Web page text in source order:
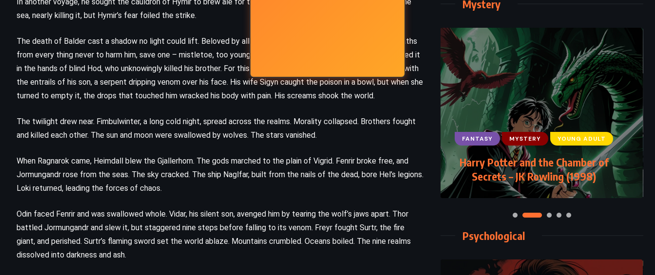
sea, nearly killing it, but Hymir’s fear foiled the strike.
The death of Balder cast a shadow no light could lift. Beloved by all, Balder dreamed of death. Frigg extracted oaths
from every thing never to harm him, save one – mistletoe, too young to swear. Loki shaped a dart from it and placed it
in the hands of blind Hod, who unknowingly killed his brother. For this crime, Loki was hunted. The gods bound him with
the entrails of his son, a serpent dripping venom over his face. His wife Sigyn caught the poison in a bowl, but when she
turned to empty it, the drops that touched him wracked his body with pain. His screams shook the world.
The twilight drew near. Fimbulwinter, a long cold night, spread across the realms. Morality collapsed. Brothers fought
and killed each other. The sun and moon were swallowed by wolves. The stars vanished.
When Ragnarok came, Heimdall blew the Gjallerhorn. The gods marched to the plain of Vigrid. Fenrir broke free, and
Jormungandr rose from the seas. The sky cracked. The ship Naglfar, built from the nails of the dead, bore Hel’s legions.
Loki returned, leading the forces of chaos.
Odin faced Fenrir and was swallowed whole. Vidar, his silent son, avenged him by tearing the wolf’s jaws apart. Thor
battled Jormungandr and slew it, but staggered nine steps before falling to its venom. Freyr fought Surtr, the fire
giant, and perished. Surtr’s flaming sword set the world ablaze. Mountains crumbled. Oceans boiled. The nine realms
dissolved into darkness and ash.
Mystery
The Firm – John Grisham (1991)
FANTASY MYSTERY
Harry Potter and the Chamber of
Secrets – JK Rowling (1998)
CLASSICS MYSTERY
PSYCHOLOGICAL
The Secret History – Donna Tartt
(1992)
Psychological